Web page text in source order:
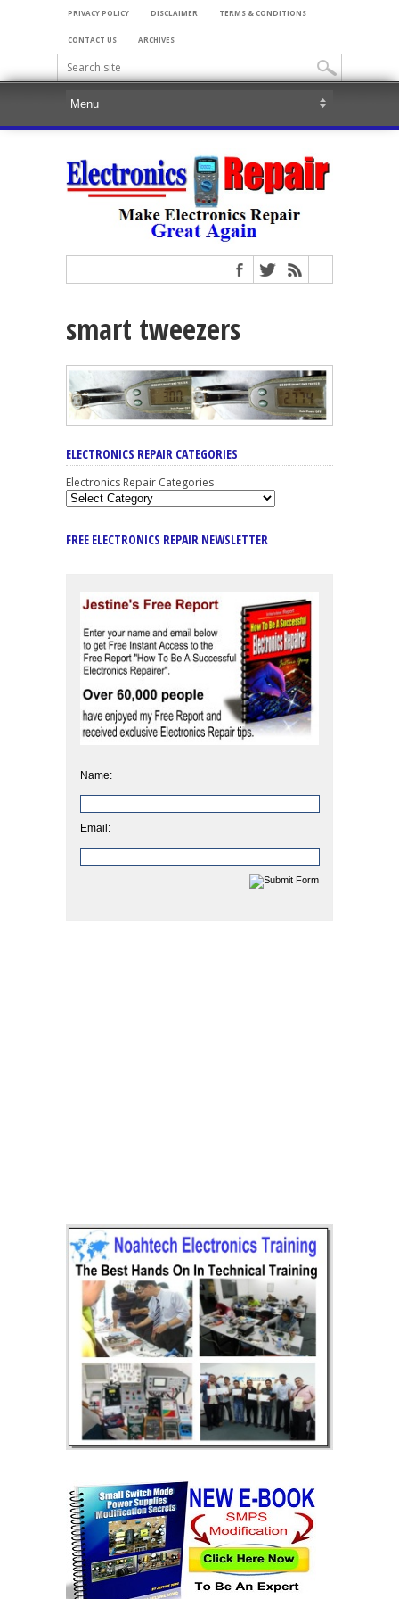
PRIVACY POLICY DISCLAIMER TERMS & CONDITIONS
CONTACT US ARCHIVES
smart tweezers
ELECTRONICS REPAIR CATEGORIES
Electronics Repair Categories
FREE ELECTRONICS REPAIR NEWSLETTER
Name:
Email: